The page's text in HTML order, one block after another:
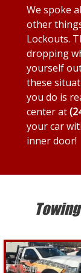
We spoke
other
Lockouts.
dropping
yourself
these
you do is
center at
your car
inner door!